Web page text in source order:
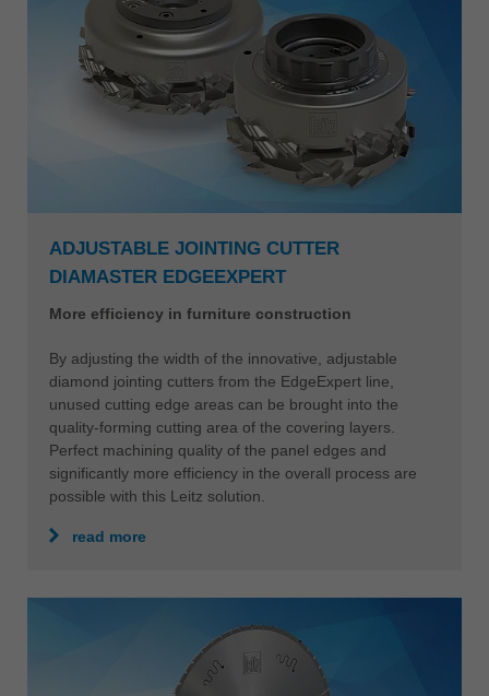
ADJUSTABLE JOINTING CUTTER
DIAMASTER EDGEEXPERT
More efficiency in furniture construction
By adjusting the width of the innovative, adjustable
diamond jointing cutters from the EdgeExpert line,
unused cutting edge areas can be brought into the
quality-forming cutting area of the covering layers.
Perfect machining quality of the panel edges and
significantly more efficiency in the overall process are
possible with this Leitz solution.
read more